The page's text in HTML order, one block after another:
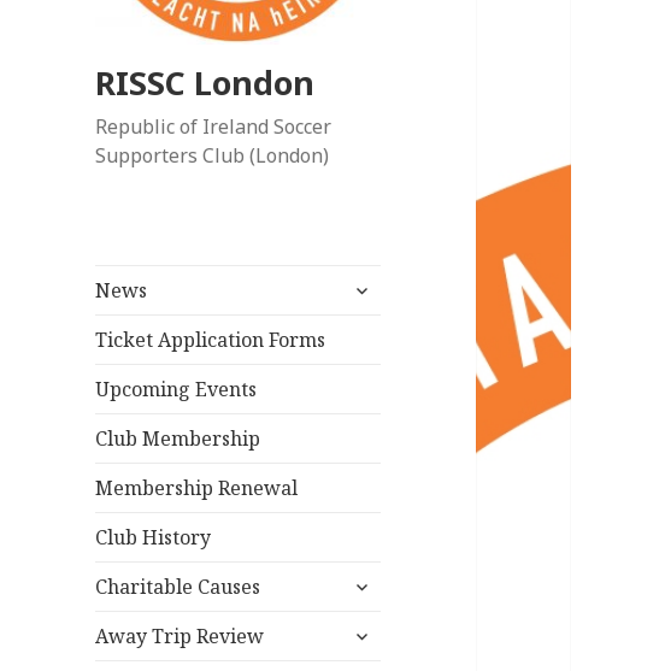
RISSC London
Republic of Ireland Soccer
Supporters Club (London)
News
expand
Ticket Application Forms
Upcoming Events
Club Membership
Membership Renewal
Club History
Charitable Causes
expand
menu
Away Trip Review
expand